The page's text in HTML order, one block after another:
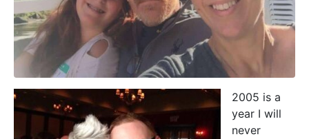
2005 is a
year I will
never